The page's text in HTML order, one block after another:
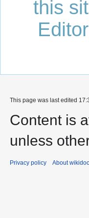
this
This page was last edited
Content is
unless
Privacy policy About wikidoc